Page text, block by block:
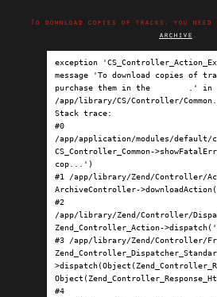
To download copies of tracks, you
archive .
exception
message 'To download copies of
purchase them in the
.' in
/app/library/CS/Controller/
Stack trace:
#0
/app/application/modules/
CS_Controller_Common-
cop...')
#1 /app/library/Zend/Controller/
ArchiveController-
#2
/app/library/Zend/Controller/
Zend_Controller_Action-
#3 /app/library/Zend/Controller/
#4